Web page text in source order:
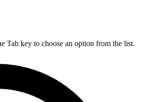
Tab key to choose an option from the list.